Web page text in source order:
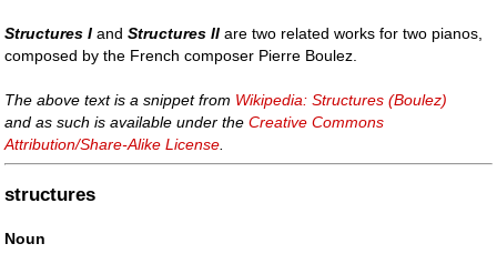
Structures I andStructures II are two related works for two pianos,
composed by the French composer Pierre Boulez.
The above text is a snippet from Wikipedia: Structures (Boulez)
and as such is available under theCreative Commons
Attribution/Share-Alike License
structures
Noun